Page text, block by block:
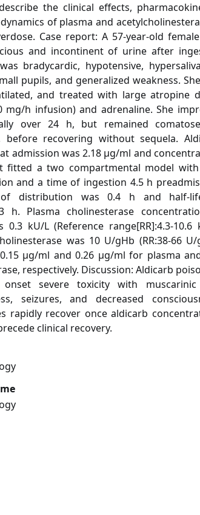
the clinical effects,
of plasma and
Case report: A 57-year-old
and incontinent of urine after
bradycardic, hypotensive,
pupils, and generalized weakness.
and treated with large atropine
mg/h infusion) and adrenaline. She
over 24 h, but remained
recovering without sequela.
admission was 2.18 μg/ml and
fitted a two compartmental model
and a time of ingestion 4.5 h
distribution was 0.4 h and half-
h. Plasma cholinesterase
0.3 kU/L (Reference range[RR]:4.3-10.6
was 10 U/gHb (RR:38-66 U/
μg/ml and 0.26 μg/ml for plasma
respectively. Discussion: Aldicarb
onset severe toxicity with
seizures, and decreased
rapidly recover once aldicarb
clinical recovery.